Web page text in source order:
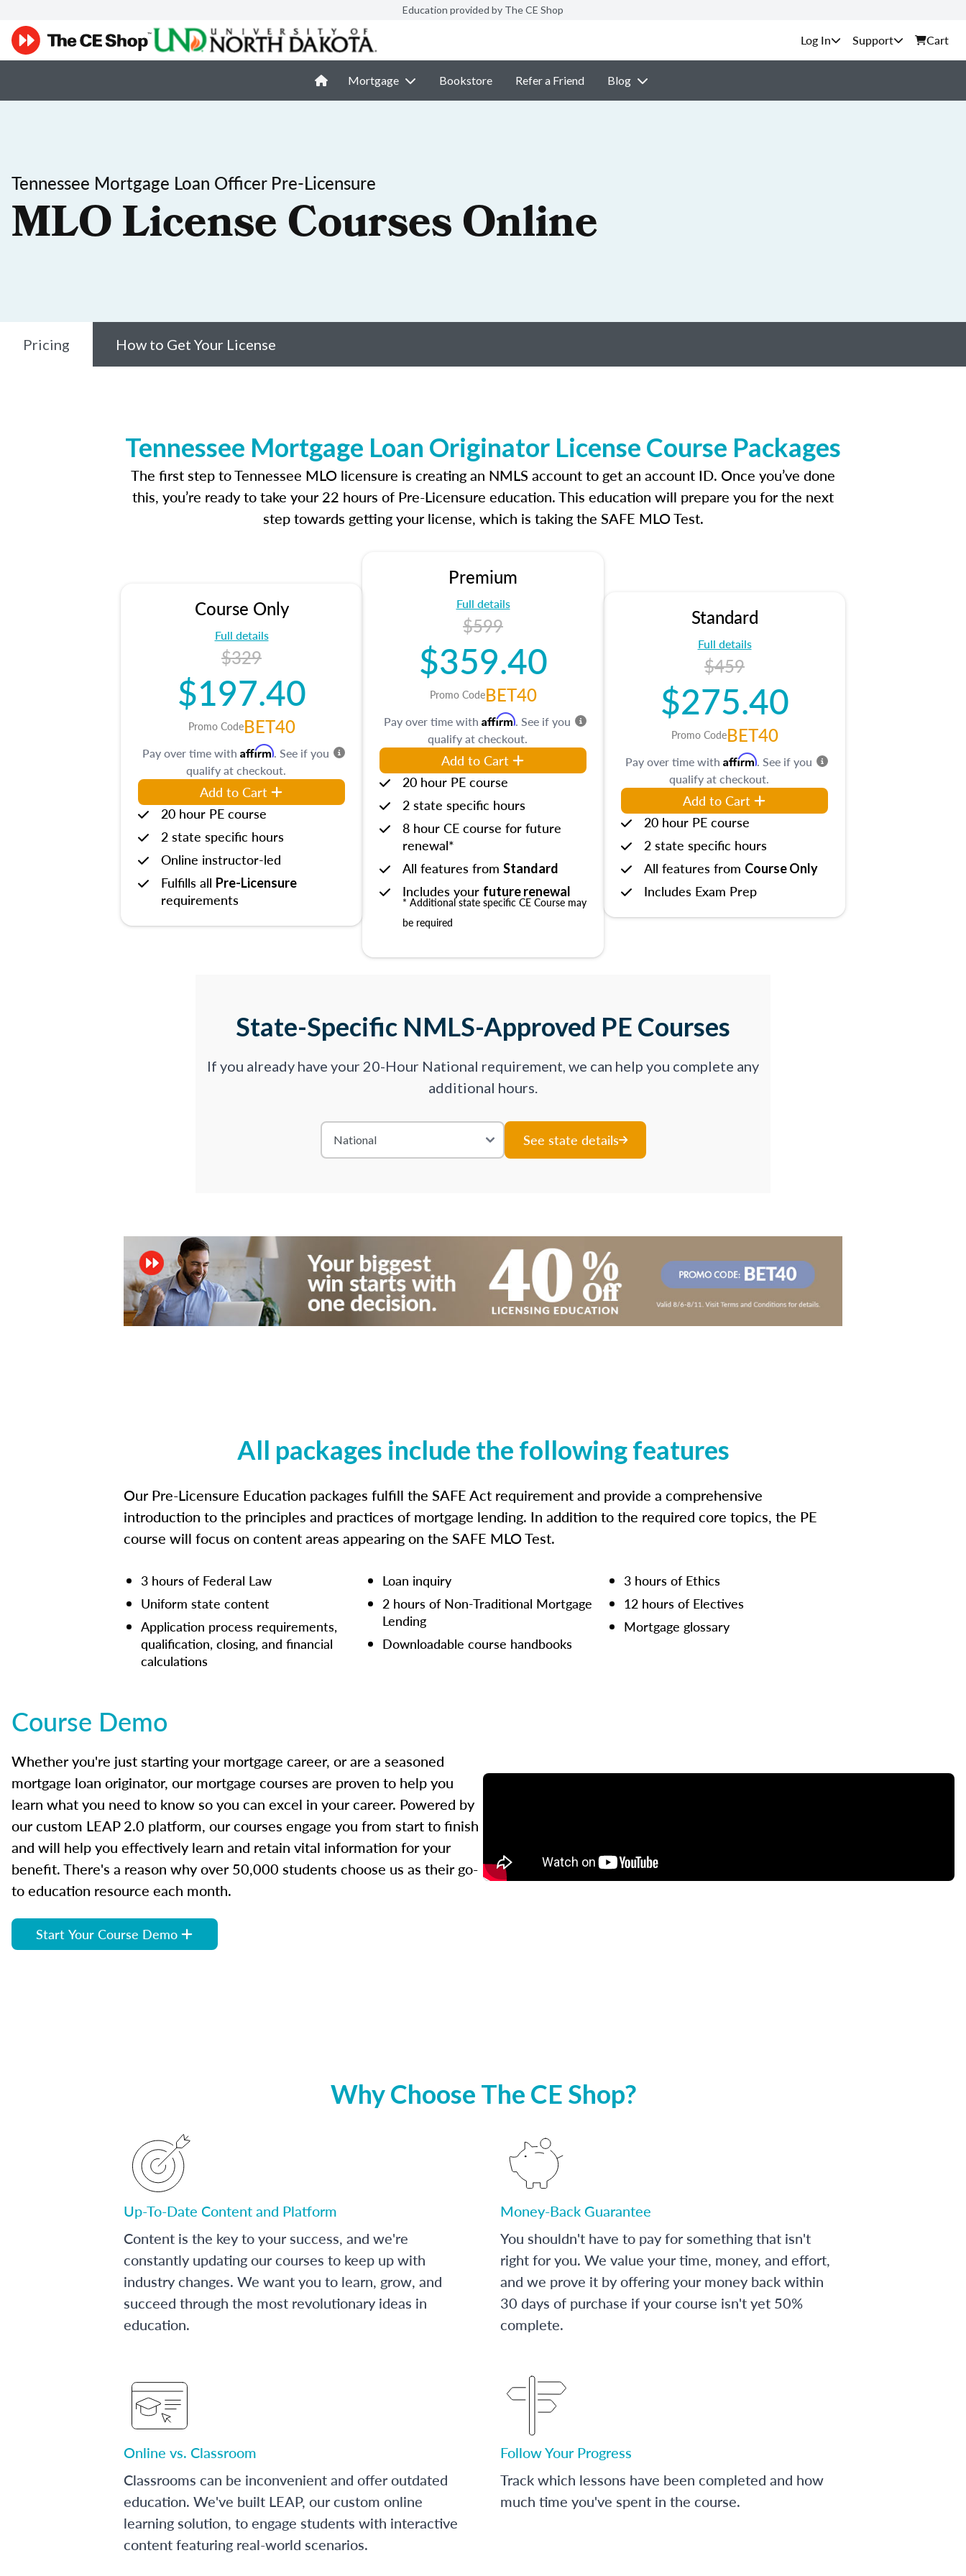
Education provided by The CE Shop
Support Cart
Mortgage Bookstore Refer a Friend Blog
Tennessee Mortgage Loan Officer Pre-Licensure
MLO License Courses Online
Pricing How to Get Your License
Tennessee Mortgage Loan Originator License Course Packages
The first step to Tennessee MLO licensure is creating an NMLS account to get an account ID. Once you’ve done
this, you’re ready to take your 22 hours of Pre-Licensure education. This education will prepare you for the next
step towards getting your license, which is taking the SAFE MLO Test.
Course Only
Full details
$329
$197.40
Promo CodeBET40
Pay over time with Affirm. See if you
qualify at checkout.
Add to Cart
20 hour PE course
2 state specific hours
Online instructor-led
Fulfills all Pre-Licensure
requirements
Premium
Full details
$599
$359.40
Promo CodeBET40
Pay over time with Affirm. See if you
qualify at checkout.
Add to Cart
20 hour PE course
2 state specific hours
8 hour CE course for future
renewal*
All features from Standard
Includes your future renewal
* Additional state specific CE Course may
be required
Standard
Full details
$459
$275.40
Promo CodeBET40
Pay over time with Affirm. See if you
qualify at checkout.
Add to Cart
20 hour PE course
2 state specific hours
All features from Course Only
Includes Exam Prep
State-Specific NMLS-Approved PE Courses
If you already have your 20-Hour National requirement, we can help you complete any
additional hours.
See state details
All packages include the following features
Our Pre-Licensure Education packages fulfill the SAFE Act requirement and provide a comprehensive
introduction to the principles and practices of mortgage lending. In addition to the required core topics, the PE
course will focus on content areas appearing on the SAFE MLO Test.
3 hours of Federal Law
Uniform state content
Application process requirements,
qualification, closing, and financial
calculations
Loan inquiry
2 hours of Non-Traditional Mortgage
Lending
Downloadable course handbooks
3 hours of Ethics
12 hours of Electives
Mortgage glossary
Course Demo
Whether you're just starting your mortgage career, or are a seasoned
mortgage loan originator, our mortgage courses are proven to help you
learn what you need to know so you can excel in your career. Powered by
our custom LEAP 2.0 platform, our courses engage you from start to finish
and will help you effectively learn and retain vital information for your
benefit. There's a reason why over 50,000 students choose us as their go-
to education resource each month.
Start Your Course Demo
Why Choose The CE Shop?
Up-To-Date Content and Platform
Content is the key to your success, and we're
constantly updating our courses to keep up with
industry changes. We want you to learn, grow, and
succeed through the most revolutionary ideas in
education.
Money-Back Guarantee
You shouldn't have to pay for something that isn't
right for you. We value your time, money, and effort,
and we prove it by offering your money back within
30 days of purchase if your course isn't yet 50%
complete.
Online vs. Classroom
Classrooms can be inconvenient and offer outdated
education. We've built LEAP, our custom online
learning solution, to engage students with interactive
content featuring real-world scenarios.
Follow Your Progress
Track which lessons have been completed and how
much time you've spent in the course.